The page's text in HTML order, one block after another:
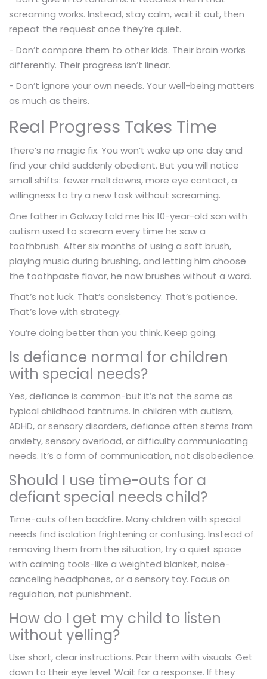
screaming works. Instead, stay calm, wait it out, then
repeat the request once they’re quiet.
- Don’t compare them to other kids. Their brain works
differently. Their progress isn’t linear.
- Don’t ignore your own needs. Your well-being matters
as much as theirs.
Real Progress Takes Time
There’s no magic fix. You won’t wake up one day and
find your child suddenly obedient. But you will notice
small shifts: fewer meltdowns, more eye contact, a
willingness to try a new task without screaming.
One father in Galway told me his 10-year-old son with
autism used to scream every time he saw a
toothbrush. After six months of using a soft brush,
playing music during brushing, and letting him choose
the toothpaste flavor, he now brushes without a word.
That’s not luck. That’s consistency. That’s patience.
That’s love with strategy.
You’re doing better than you think. Keep going.
Is defiance normal for children
with special needs?
Yes, defiance is common-but it’s not the same as
typical childhood tantrums. In children with autism,
ADHD, or sensory disorders, defiance often stems from
anxiety, sensory overload, or difficulty communicating
needs. It’s a form of communication, not disobedience.
Should I use time-outs for a
defiant special needs child?
Time-outs often backfire. Many children with special
needs find isolation frightening or confusing. Instead of
removing them from the situation, try a quiet space
with calming tools-like a weighted blanket, noise-
canceling headphones, or a sensory toy. Focus on
regulation, not punishment.
How do I get my child to listen
without yelling?
Use short, clear instructions. Pair them with visuals. Get
down to their eye level. Wait for a response. If they